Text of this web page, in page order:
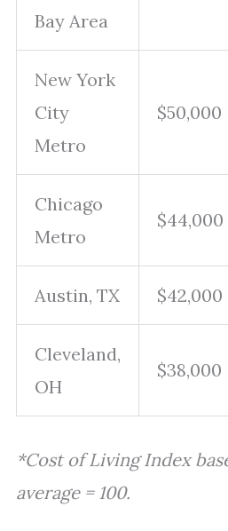
Bay Area
New York
City
Metro
$50,000
Chicago
Metro
$44,000
Austin, TX $42,000
Cleveland,
OH
$38,000
*Cost of Living Index
average = 100.